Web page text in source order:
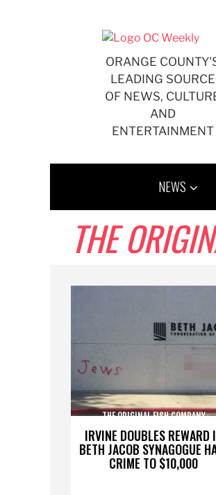
ORANGE
LEADING SOURCE
OF NEWS,
AND
ENTERTAINMENT
NEWS
THE
IRVINE DOUBLES REWARD
BETH JACOB SYNAGOGUE
CRIME TO $10,000
THE ORIGINAL FISH COMPANY